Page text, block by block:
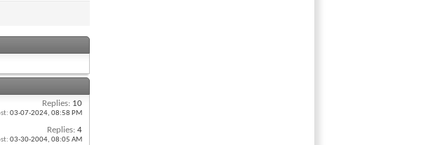
Replies: 10
03-07-2024, 08:58 PM
Replies: 4
03-30-2004, 08:05 AM